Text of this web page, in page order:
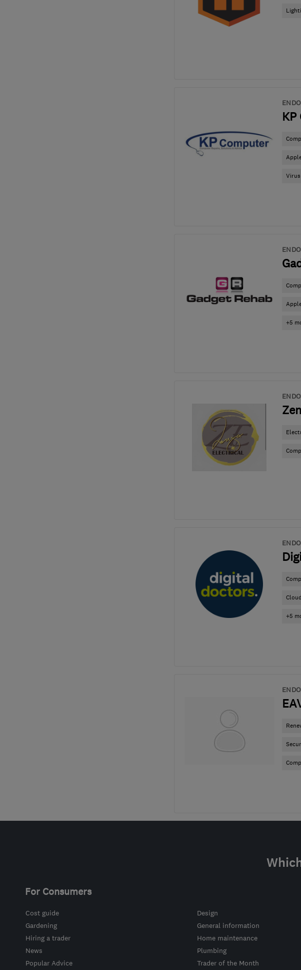
+5
+5
For Consumers
Cost guide
Design
Gardening
General information
Hiring a trader
Home maintenance
News
Plumbing
Popular Advice
Trader of the Month